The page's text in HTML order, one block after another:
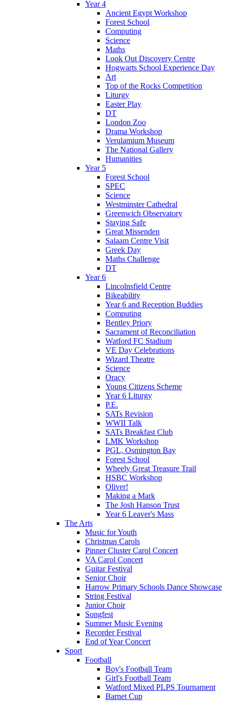
Year 4
Ancient Egypt Workshop
Forest School
Computing
Science
Maths
Look Out Discovery Centre
Hogwarts School Experience Day
Art
Top of the Rocks Competition
Liturgy
Easter Play
DT
London Zoo
Drama Workshop
Verulamium Museum
The National Gallery
Humanities
Year 5
Forest School
SPEC
Science
Westminster Cathedral
Greenwich Observatory
Staying Safe
Great Missenden
Salaam Centre Visit
Greek Day
Maths Challenge
DT
Year 6
Lincolnsfield Centre
Bikeability
Year 6 and Reception Buddies
Computing
Bentley Priory
Sacrament of Reconciliation
Watford FC Stadium
VE Day Celebrations
Wizard Theatre
Science
Oracy
Young Citizens Scheme
Year 6 Liturgy
P.E.
SATs Revision
WWII Talk
SATs Breakfast Club
LMK Workshop
PGL, Osmington Bay
Forest School
Wheely Great Treasure Trail
HSBC Workshop
Oliver!
Making a Mark
The Josh Hanson Trust
Year 6 Leaver's Mass
The Arts
Music for Youth
Christmas Carols
Pinner Cluster Carol Concert
VA Carol Concert
Guitar Festival
Senior Choir
Harrow Primary Schools Dance Showcase
String Festival
Junior Choir
Songfest
Summer Music Evening
Recorder Festival
End of Year Concert
Sport
Football
Boy's Football Team
Girl's Football Team
Watford Mixed PLPS Tournament
Barnet Cup